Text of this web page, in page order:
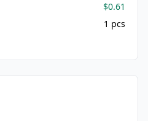
$0.61
1 pcs